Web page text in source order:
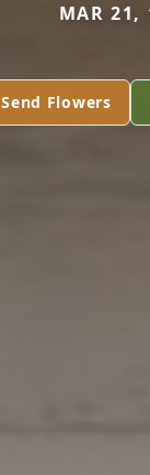
MAR 21,
Send Flowers